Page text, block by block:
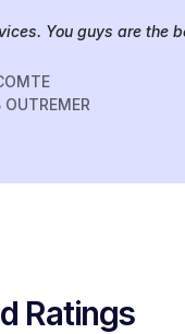
You guys are the
OUTREMER
Ratings